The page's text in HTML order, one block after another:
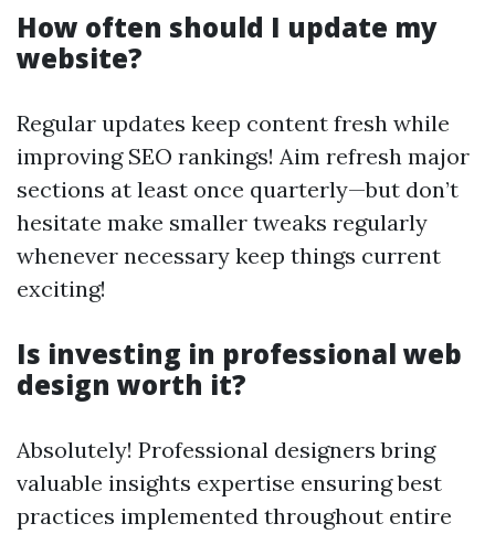
How often should I update my
website?
Regular updates keep content fresh while
improving SEO rankings! Aim refresh major
sections at least once quarterly—but don’t
hesitate make smaller tweaks regularly
whenever necessary keep things current
exciting!
Is investing in professional web
design worth it?
Absolutely! Professional designers bring
valuable insights expertise ensuring best
practices implemented throughout entire